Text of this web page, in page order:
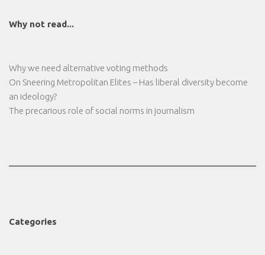
Why not read...
Why we need alternative voting methods
On Sneering Metropolitan Elites – Has liberal diversity become
an ideology?
The precarious role of social norms in journalism
Categories